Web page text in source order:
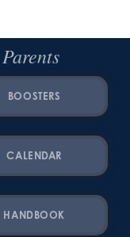
BOOSTERS
CALENDAR
HANDBOOK